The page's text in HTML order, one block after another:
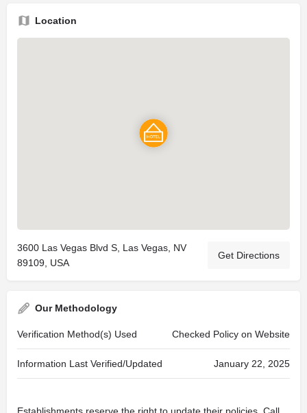
Location
3600 Las Vegas Blvd S, Las Vegas, NV
89109, USA
Get Directions
Our Methodology
Verification Method(s) Used Checked Policy on Website
Information Last Verified/Updated January 22, 2025
Establishments reserve the right to update their policies. Call